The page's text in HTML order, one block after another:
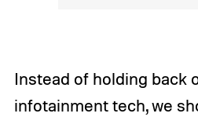
Instead of holding back
infotainment tech, we